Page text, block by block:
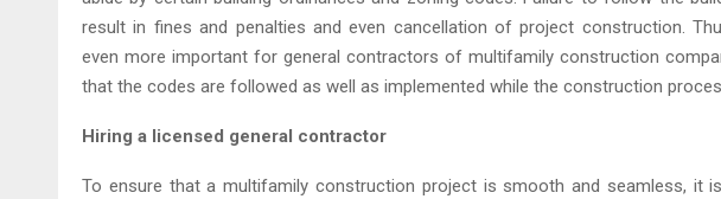
result in fines and penalties and even cancellation of project construction.
even more important for general contractors of multifamily construction
that the codes are followed as well as implemented while the construction
Hiring a licensed general contractor
To ensure that a multifamily construction project is smooth and seamless, it